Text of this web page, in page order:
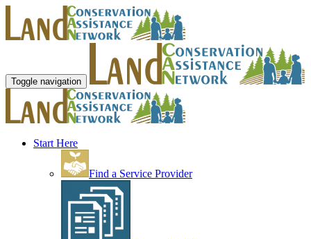
Toggle navigation
Start Here
Find a Service Provider